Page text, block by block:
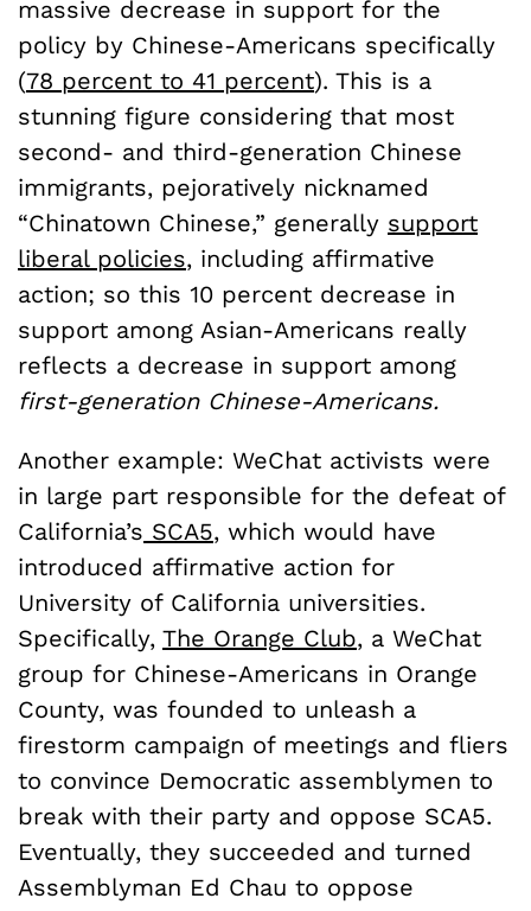
massive decrease in support for the
policy by Chinese-Americans specifically
(78 percent to 41 percent). This is a
stunning figure considering that most
second- and third-generation Chinese
immigrants, pejoratively nicknamed
“Chinatown Chinese,” generally support
liberal policies, including affirmative
action; so this 10 percent decrease in
support among Asian-Americans really
reflects a decrease in support among
first-generation Chinese-Americans.
Another example: WeChat activists were
in large part responsible for the defeat of
California’s SCA5, which would have
introduced affirmative action for
University of California universities.
Specifically, The Orange Club, a WeChat
group for Chinese-Americans in Orange
County, was founded to unleash a
firestorm campaign of meetings and fliers
to convince Democratic assemblymen to
break with their party and oppose SCA5.
Eventually, they succeeded and turned
Assemblyman Ed Chau to oppose